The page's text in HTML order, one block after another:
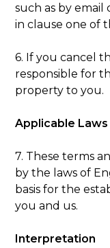
such as by email
in clause one of
6. If you cancel
responsible for
property to you.
Applicable Laws
7. These terms
by the laws of
basis for the
you and us.
Interpretation